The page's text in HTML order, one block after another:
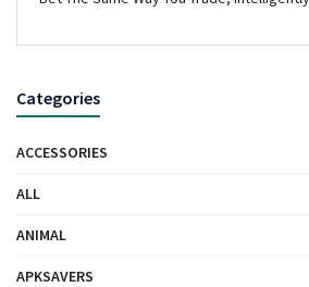
Categories
ACCESSORIES
ALL
ANIMAL
APKSAVERS